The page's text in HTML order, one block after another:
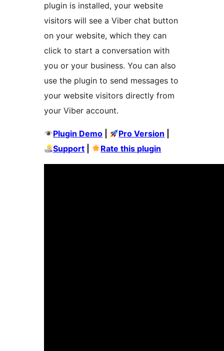
plugin is installed, your website
visitors will see a Viber chat button
on your website, which they can
click to start a conversation with
you or your business. You can also
use the plugin to send messages to
your website visitors directly from
your Viber account.
Plugin Demo Pro Version
Support
Rate this plugin